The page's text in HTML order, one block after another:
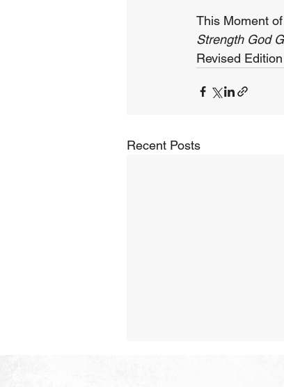
This Moment
Strength God
Revised
Recent Posts